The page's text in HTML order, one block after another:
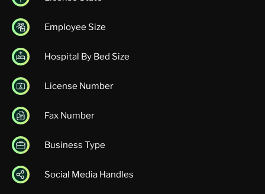
Employee Size
Hospital By Bed Size
License Number
Fax Number
Business Type
Social Media Handles